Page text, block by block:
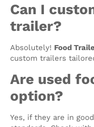
Can I
trailer?
Absolutely! Food
custom trailers
Are used
option?
Yes, if they are in